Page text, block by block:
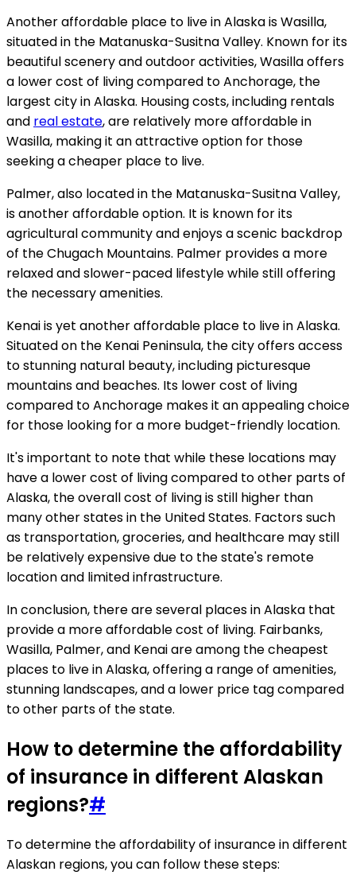
Another affordable place to live in Alaska is Wasilla,
situated in the Matanuska-Susitna Valley. Known for its
beautiful scenery and outdoor activities, Wasilla offers
a lower cost of living compared to Anchorage, the
largest city in Alaska. Housing costs, including rentals
and real estate, are relatively more affordable in
Wasilla, making it an attractive option for those
seeking a cheaper place to live.
Palmer, also located in the Matanuska-Susitna Valley,
is another affordable option. It is known for its
agricultural community and enjoys a scenic backdrop
of the Chugach Mountains. Palmer provides a more
relaxed and slower-paced lifestyle while still offering
the necessary amenities.
Kenai is yet another affordable place to live in Alaska.
Situated on the Kenai Peninsula, the city offers access
to stunning natural beauty, including picturesque
mountains and beaches. Its lower cost of living
compared to Anchorage makes it an appealing choice
for those looking for a more budget-friendly location.
It's important to note that while these locations may
have a lower cost of living compared to other parts of
Alaska, the overall cost of living is still higher than
many other states in the United States. Factors such
as transportation, groceries, and healthcare may still
be relatively expensive due to the state's remote
location and limited infrastructure.
In conclusion, there are several places in Alaska that
provide a more affordable cost of living. Fairbanks,
Wasilla, Palmer, and Kenai are among the cheapest
places to live in Alaska, offering a range of amenities,
stunning landscapes, and a lower price tag compared
to other parts of the state.
How to determine the affordability
of insurance in different Alaskan
regions?#
To determine the affordability of insurance in different
Alaskan regions, you can follow these steps: